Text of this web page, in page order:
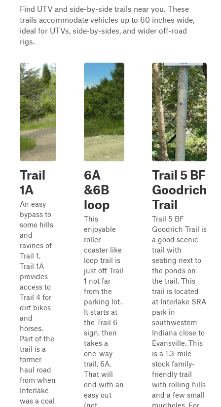
Find UTV and side-by-side trails near you. These
trails accommodate vehicles up to 60 inches wide,
ideal for UTVs, side-by-sides, and wider off-road
rigs.
Trail
1A
An easy
bypass to
some hills
and
ravines of
Trail 1,
Trail 1A
provides
access to
Trail 4 for
dirt bikes
and
horses.
Part of the
trail is a
former
haul road
from when
Interlake
was a coal
6A
&6B
loop
This
enjoyable
roller
coaster like
loop trail is
just off Trail
1 not far
from the
parking lot.
It starts at
the Trail 6
sign, then
takes a
one-way
trail, 6A.
That will
end with an
easy out
(not
Trail 5 BF
Goodrich
Trail
Trail 5 BF
Goodrich Trail is
a good scenic
trail with
seating next to
the ponds on
the trail. This
trail is located
at Interlake SRA
park in
southwestern
Indiana close to
Evansville. This
is a 1.3-mile
stock family-
friendly trail
with rolling hills
and a few small
mudholes. For